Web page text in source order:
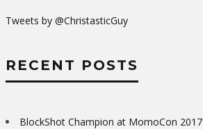
Tweets by @ChristasticGuy
RECENT POSTS
BlockShot Champion at MomoCon 2017